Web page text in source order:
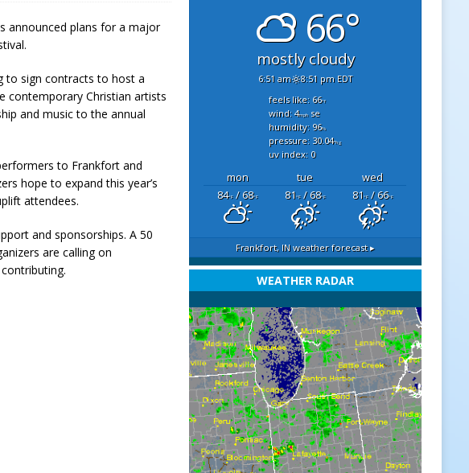
Doubling
NEWS
Park
NEWS
announced plans for a major
to sign contracts to host a
contemporary Christian artists
and music to the annual
to Frankfort and
hope to expand this year’s
attendees.
and sponsorships. A 50
are calling on
66°
mostly cloudy
6:51 am 8:51 pm EDT
feels like: 66°f
wind: 4mphse
humidity: 96%
pressure: 30.04"hg
uv index: 0
mon tue
wed
84°F/ 68°F 81°F/ 68°F 81°F/ 66°F
Frankfort, IN weather forecast ▸
WEATHER RADAR